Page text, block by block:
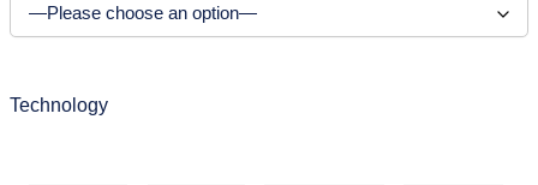
Technology